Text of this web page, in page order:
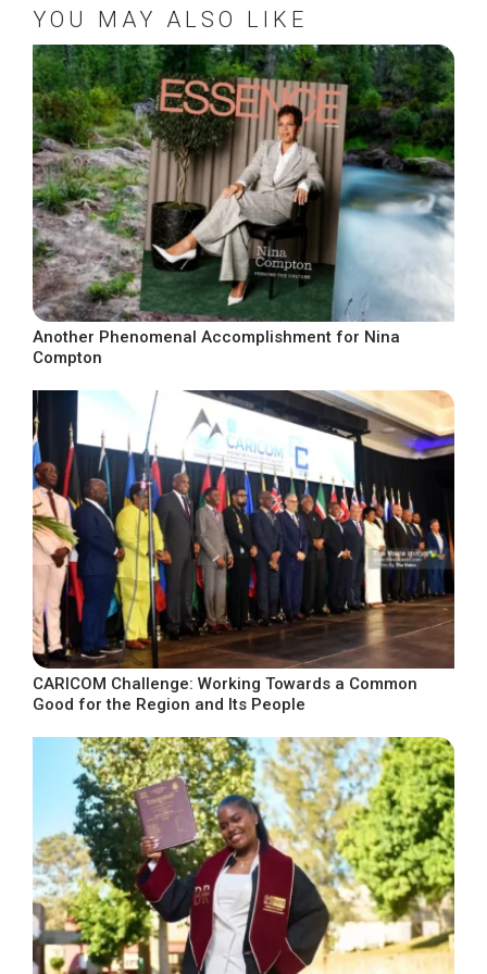
YOU MAY ALSO LIKE
Another Phenomenal Accomplishment for Nina
Compton
CARICOM Challenge: Working Towards a Common
Good for the Region and Its People